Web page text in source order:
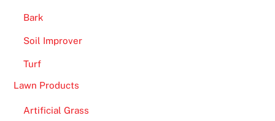
Bark
Soil Improver
Turf
Lawn Products
Artificial Grass